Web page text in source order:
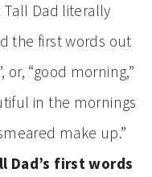
Dad literally
the first words out
or, “good morning,”
in the mornings
make up.”
Dad’s first words